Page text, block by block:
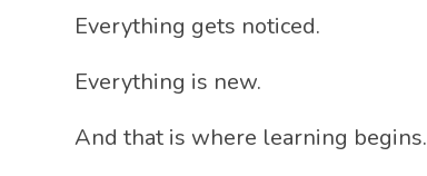
Everything gets noticed.
Everything is new.
And that is where learning begins.